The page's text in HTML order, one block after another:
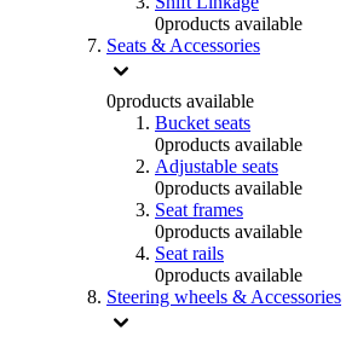
0products available
Seats & Accessories
0products available
Bucket seats
0products available
Adjustable seats
0products available
Seat frames
0products available
Seat rails
0products available
Steering wheels & Accessories